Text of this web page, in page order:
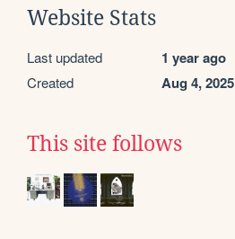
Website Stats
Last updated 1 year ago
Created Aug 4, 2025
This site follows